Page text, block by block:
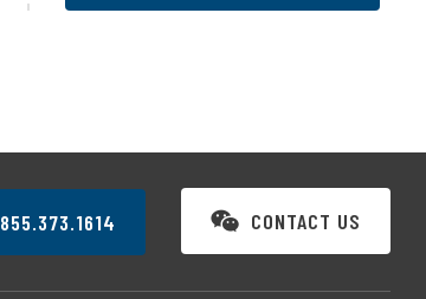
855.373.1614 CONTACT US